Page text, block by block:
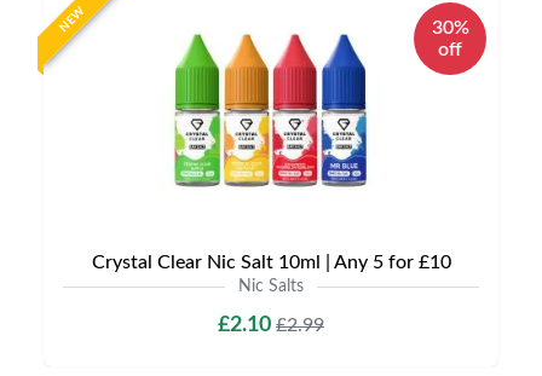
NEW
30%
off
Crystal Clear Nic Salt 10ml | Any 5 for £10
Nic Salts
£2.10 £2.99